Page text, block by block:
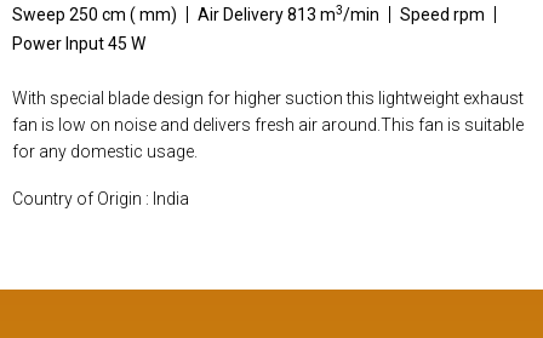
Sweep 250 cm ( mm) Air Delivery 813 m3/min
Speed rpm
Power Input 45 W
With special blade design for higher suction this lightweight exhaust
fan is low on noise and delivers fresh air around.This fan is suitable
for any domestic usage.
Country of Origin : India